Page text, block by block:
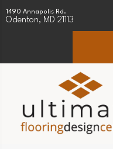
1490 Annapolis Rd.
Odenton, MD 21113